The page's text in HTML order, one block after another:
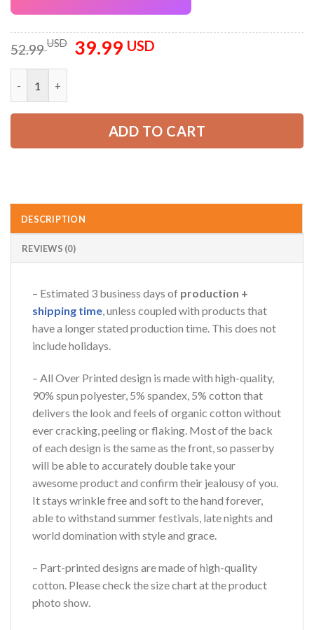
52.99USD
Original
price
39.99 USDCurrent
ADD TO CART
DESCRIPTION
REVIEWS (0)
– Estimated 3 business days of production +
shipping time, unless coupled with products that
have a longer stated production time. This does not
include holidays.
– All Over Printed design is made with high-quality,
90% spun polyester, 5% spandex, 5% cotton that
delivers the look and feels of organic cotton without
ever cracking, peeling or flaking. Most of the back
of each design is the same as the front, so passerby
will be able to accurately double take your
awesome product and confirm their jealousy of you.
It stays wrinkle free and soft to the hand forever,
able to withstand summer festivals, late nights and
world domination with style and grace.
– Part-printed designs are made of high-quality
cotton. Please check the size chart at the product
photo show.